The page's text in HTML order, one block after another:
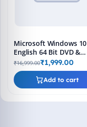
Add to cart
Microsoft Windows
English 64 Bit DVD &
Bootable Pendrive -
Lifetime Product Key
₹16,999.00₹1,999.00